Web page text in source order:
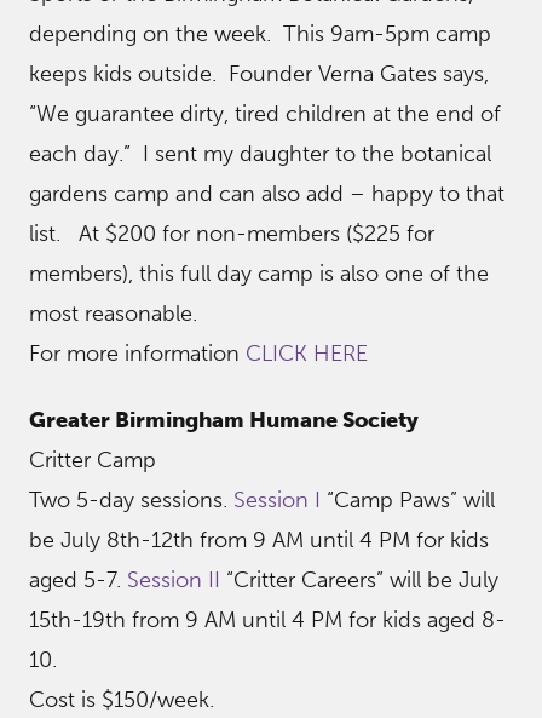
depending on the week. This 9am-5pm camp
keeps kids outside. Founder Verna Gates says,
“We guarantee dirty, tired children at the end of
each day.” I sent my daughter to the botanical
gardens camp and can also add – happy to that
list. At $200 for non-members ($225 for
members), this full day camp is also one of the
most reasonable.
For more information CLICK HERE
Greater Birmingham Humane Society
Critter Camp
Two 5-day sessions. Session I “Camp Paws” will
be July 8th-12th from 9 AM until 4 PM for kids
aged 5-7. Session II “Critter Careers” will be July
15th-19th from 9 AM until 4 PM for kids aged 8-
10.
Cost is $150/week.